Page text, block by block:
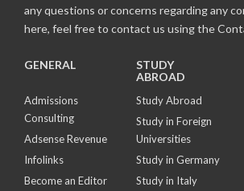
any questions or concerns regarding any
here, feel free to contact us using the
GENERAL
Admissions
Consulting
Adsense Revenue
Infolinks
Become an Editor
STUDY
ABROAD
Study Abroad
Study in Foreign
Universities
Study in Germany
Study in Italy